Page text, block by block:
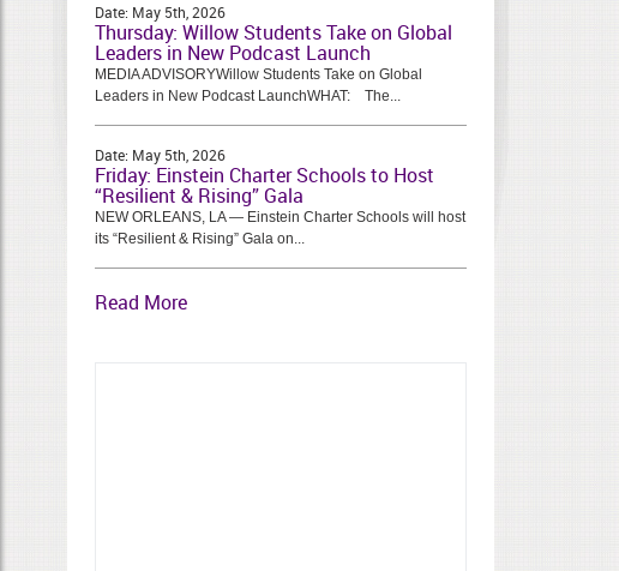
Date: May 5th, 2026
Thursday: Willow Students Take on Global
Leaders in New Podcast Launch
MEDIA ADVISORYWillow Students Take on Global
Leaders in New Podcast LaunchWHAT: The...
Date: May 5th, 2026
Friday: Einstein Charter Schools to Host
“Resilient & Rising” Gala
NEW ORLEANS, LA — Einstein Charter Schools will host
its “Resilient & Rising” Gala on...
Read More